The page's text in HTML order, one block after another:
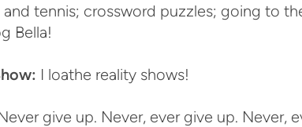
tennis; crossword puzzles; going to
Bella!
I loathe reality shows!
give up. Never, ever give up. Never,